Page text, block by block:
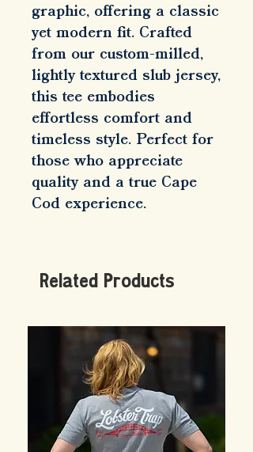
graphic, offering a classic
yet modern fit. Crafted
from our custom-milled,
lightly textured slub jersey,
this tee embodies
effortless comfort and
timeless style. Perfect for
those who appreciate
quality and a true Cape
Cod experience.
Related Products